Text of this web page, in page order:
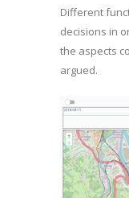
Different
decisions in
the aspects
argued.